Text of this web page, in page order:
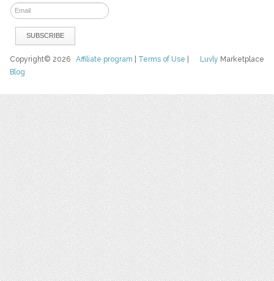
Luvly Marketplace
Copyright© 2026Affiliate program Terms of Use
Blog